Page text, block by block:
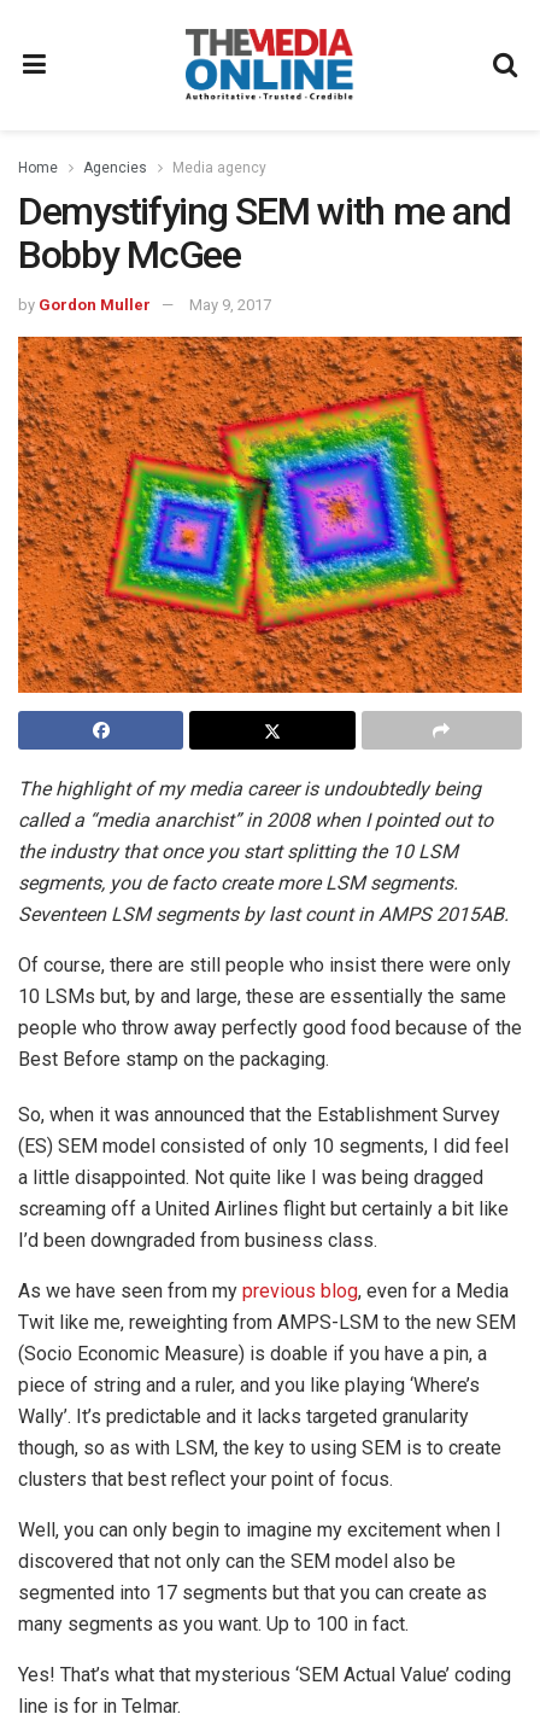
Home Agencies Media agency
Demystifying SEM with me and
Bobby McGee
by Gordon Muller May 9, 2017
The highlight of my media career is undoubtedly being
called a “media anarchist” in 2008 when I pointed out to
the industry that once you start splitting the 10 LSM
segments, you de facto create more LSM segments.
Seventeen LSM segments by last count in AMPS 2015AB.
Of course, there are still people who insist there were only
10 LSMs but, by and large, these are essentially the same
people who throw away perfectly good food because of the
Best Before stamp on the packaging.
So, when it was announced that the Establishment Survey
(ES) SEM model consisted of only 10 segments, I did feel
a little disappointed. Not quite like I was being dragged
screaming off a United Airlines flight but certainly a bit like
I’d been downgraded from business class.
As we have seen from my previous blog, even for a Media
Twit like me, reweighting from AMPS-LSM to the new SEM
(Socio Economic Measure) is doable if you have a pin, a
piece of string and a ruler, and you like playing ‘Where’s
Wally’. It’s predictable and it lacks targeted granularity
though, so as with LSM, the key to using SEM is to create
clusters that best reflect your point of focus.
Well, you can only begin to imagine my excitement when I
discovered that not only can the SEM model also be
segmented into 17 segments but that you can create as
many segments as you want. Up to 100 in fact.
Yes! That’s what that mysterious ‘SEM Actual Value’ coding
line is for in Telmar.